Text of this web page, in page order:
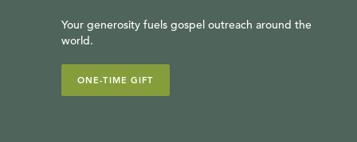
Your generosity fuels gospel outreach around the
world.
ONE-TIME GIFT